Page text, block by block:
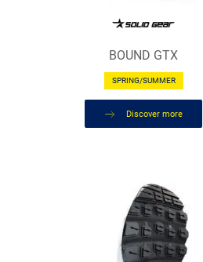
BOUND GTX
SPRING/SUMMER
Discover more